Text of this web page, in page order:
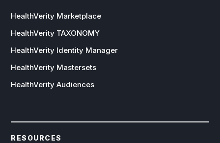
HealthVerity Marketplace
HealthVerity TAXONOMY
HealthVerity Identity Manager
HealthVerity Mastersets
HealthVerity Audiences
RESOURCES